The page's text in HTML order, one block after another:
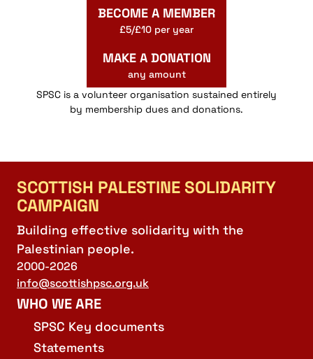
BECOME A MEMBER
£5/£10 per year
MAKE A DONATION
any amount
SPSC is a volunteer organisation sustained entirely
by membership dues and donations.
SCOTTISH PALESTINE SOLIDARITY
CAMPAIGN
Building effective solidarity with the
Palestinian people.
2000-2026
info@scottishpsc.org.uk
WHO WE ARE
SPSC Key documents
Statements